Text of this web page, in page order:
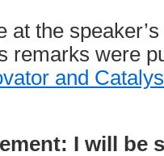
at the
remarks were
and
I will be